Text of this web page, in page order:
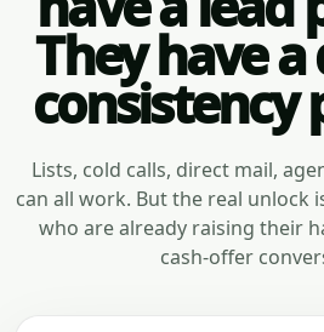
They have
consistency
Lists, cold calls, direct mail,
can all work. But the real unlock
who are already raising their
cash-offer